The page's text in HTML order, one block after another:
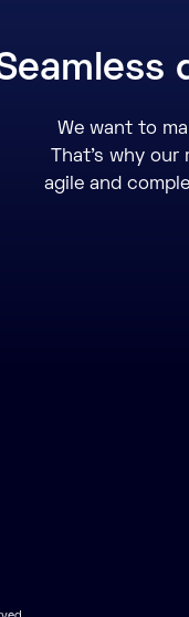
We want to
That’s why
agile and